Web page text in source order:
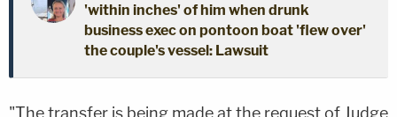
'within inches' of him when drunk
business exec on pontoon boat 'flew over'
the couple's vessel: Lawsuit
"The transfer is being made at the request of Judge